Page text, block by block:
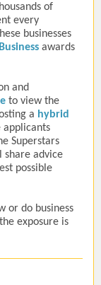
of
every
businesses
awards
and
to view the
a hybrid
applicants
Superstars
share advice
possible
or do business
exposure is